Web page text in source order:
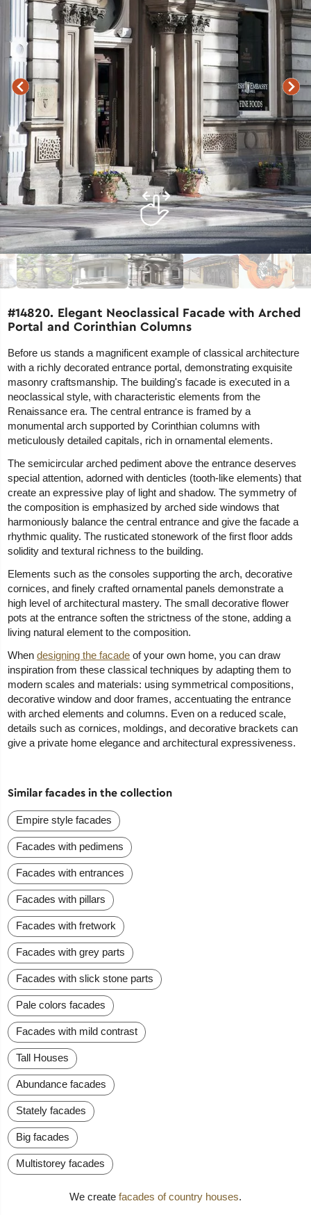
#14820. Elegant Neoclassical Facade with Arched
Portal and Corinthian Columns
Before us stands a magnificent example of classical architecture
with a richly decorated entrance portal, demonstrating exquisite
masonry craftsmanship. The building's facade is executed in a
neoclassical style, with characteristic elements from the
Renaissance era. The central entrance is framed by a
monumental arch supported by Corinthian columns with
meticulously detailed capitals, rich in ornamental elements.
The semicircular arched pediment above the entrance deserves
special attention, adorned with denticles (tooth-like elements) that
create an expressive play of light and shadow. The symmetry of
the composition is emphasized by arched side windows that
harmoniously balance the central entrance and give the facade a
rhythmic quality. The rusticated stonework of the first floor adds
solidity and textural richness to the building.
Elements such as the consoles supporting the arch, decorative
cornices, and finely crafted ornamental panels demonstrate a
high level of architectural mastery. The small decorative flower
pots at the entrance soften the strictness of the stone, adding a
living natural element to the composition.
Whendesigning the facade of your own home, you can draw
inspiration from these classical techniques by adapting them to
modern scales and materials: using symmetrical compositions,
decorative window and door frames, accentuating the entrance
with arched elements and columns. Even on a reduced scale,
details such as cornices, moldings, and decorative brackets can
give a private home elegance and architectural expressiveness.
Similar facades in the collection
Empire style facades
Facades with pedimens
Facades with entrances
Facades with pillars
Facades with fretwork
Facades with grey parts
Facades with slick stone parts
Pale colors facades
Facades with mild contrast
Tall Houses
Abundance facades
Stately facades
Big facades
Multistorey facades
We create facades of country houses.